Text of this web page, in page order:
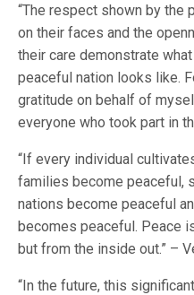
“The respect shown by the
on their faces and the
their care demonstrate
peaceful nation looks like.
gratitude on behalf of
everyone who took part in
“If every individual
families become peaceful,
nations become peaceful
becomes peaceful. Peace
but from the inside out.” –
“In the future, this